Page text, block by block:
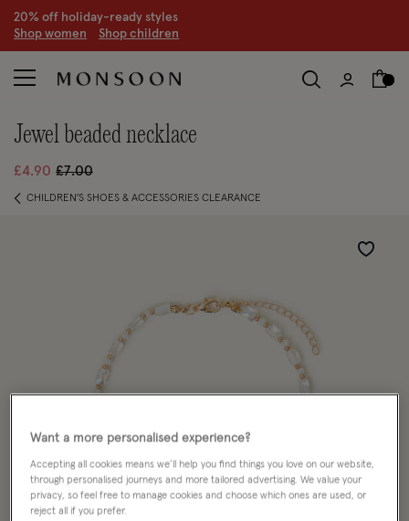
20% off holiday-ready styles
Shop women Shop children
jewel beaded necklace
£4.90 Price reduced from
£7.00to
CHILDREN'S SHOES & ACCESSORIES CLEARANCE
Wishlist
Want a more personalised experience?
Accepting all cookies means we’ll help you find things you love on our website,
through personalised journeys and more tailored advertising. We value your
privacy, so feel free to manage cookies and choose which ones are used, or
reject all if you prefer.